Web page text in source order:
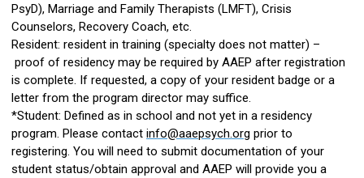
PsyD), Marriage and Family Therapists (LMFT), Crisis
Counselors, Recovery Coach, etc.
Resident: resident in training (specialty does not matter) –
proof of residency may be required by AAEP after registration
is complete. If requested, a copy of your resident badge or a
letter from the program director may suffice.
*Student: Defined as in school and not yet in a residency
program. Please contact info@aaepsych.org prior to
registering. You will need to submit documentation of your
student status/obtain approval and AAEP will provide you a